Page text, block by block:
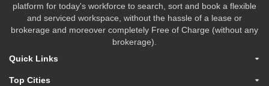
platform for today's workforce to search, sort and book a flexible
and serviced workspace, without the hassle of a lease or
brokerage and moreover completely Free of Charge (without any
brokerage).
Quick Links
Top Cities